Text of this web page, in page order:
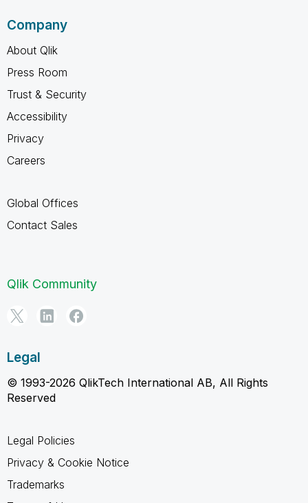
Company
About Qlik
Press Room
Trust & Security
Accessibility
Privacy
Careers
Global Offices
Contact Sales
Qlik Community
Legal
© 1993-2026 QlikTech International AB, All Rights
Reserved
Legal Policies
Privacy & Cookie Notice
Trademarks